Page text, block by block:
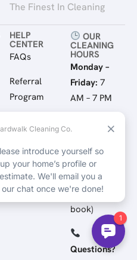
The Finest In Cleaning
HELP
CENTER
FAQs
Referral
Program
Client Login
OUR
CLEANING
HOURS
Monday –
Friday: 7
AM – 7 PM
Sunday:
Appointment
(Call to
book)
Questions?